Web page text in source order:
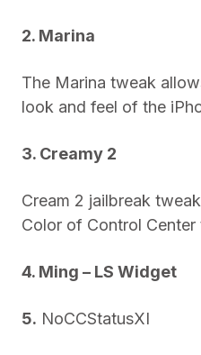
2. Marina
The Marina tweak
look and feel of the
3. Creamy 2
Cream 2 jailbreak
Color of Control
4. Ming – LS Widget
5. NoCCStatusXI